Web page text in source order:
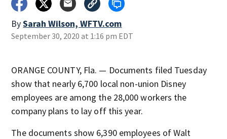
BySarah Wilson, WFTV.com
September 30, 2020 at 1:16 pm EDT
ORANGE COUNTY, Fla. — Documents filed Tuesday
show that nearly 6,700 local non-union Disney
employees are among the 28,000 workers the
company plans to lay off this year.
The documents show 6,390 employees of Walt